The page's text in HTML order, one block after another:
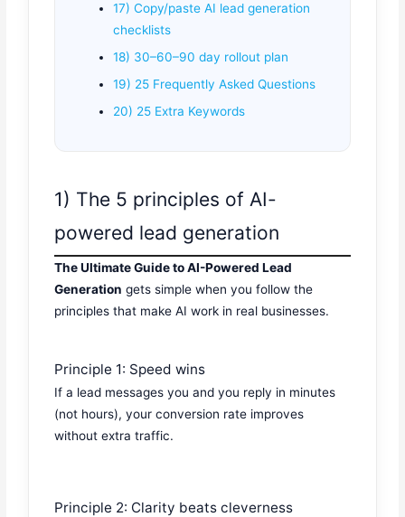
17) Copy/paste AI lead generation
checklists
18) 30–60–90 day rollout plan
19) 25 Frequently Asked Questions
20) 25 Extra Keywords
1) The 5 principles of AI-
powered lead generation
The Ultimate Guide to AI-Powered Lead
Generation gets simple when you follow the
principles that make AI work in real businesses.
Principle 1: Speed wins
If a lead messages you and you reply in minutes
(not hours), your conversion rate improves
without extra traffic.
Principle 2: Clarity beats cleverness